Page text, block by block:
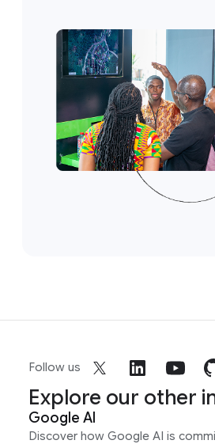
Follow us
Explore our other
Google AI
Discover how Google AI is